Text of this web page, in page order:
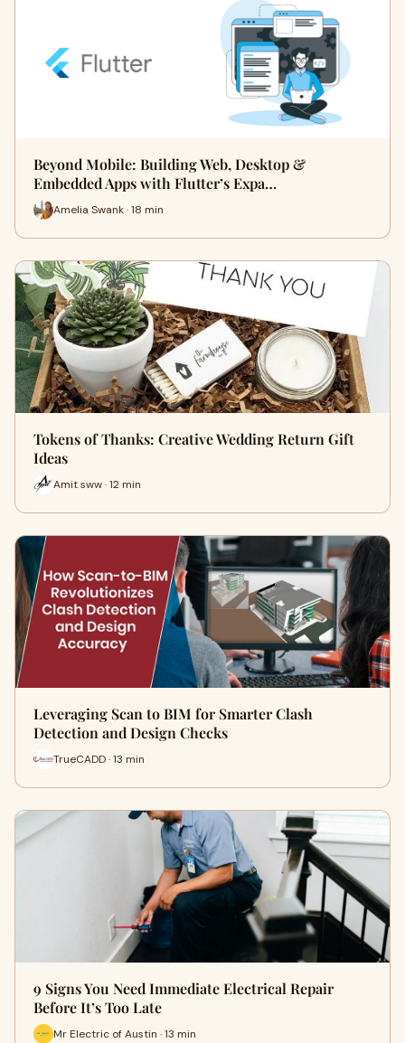
Beyond Mobile: Building Web, Desktop &
Embedded Apps with Flutter’s Expa…
Amelia Swank · 18 min
Tokens of Thanks: Creative Wedding Return Gift
Ideas
Amit sww · 12 min
Leveraging Scan to BIM for Smarter Clash
Detection and Design Checks
TrueCADD · 13 min
9 Signs You Need Immediate Electrical Repair
Before It’s Too Late
Mr Electric of Austin · 13 min